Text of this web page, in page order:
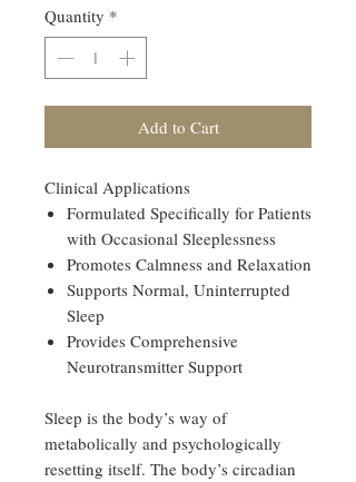
Quantity *
Add to Cart
Clinical Applications
Formulated Specifically for Patients
with Occasional Sleeplessness
Promotes Calmness and Relaxation
Supports Normal, Uninterrupted
Sleep
Provides Comprehensive
Neurotransmitter Support
Sleep is the body’s way of
metabolically and psychologically
resetting itself. The body’s circadian